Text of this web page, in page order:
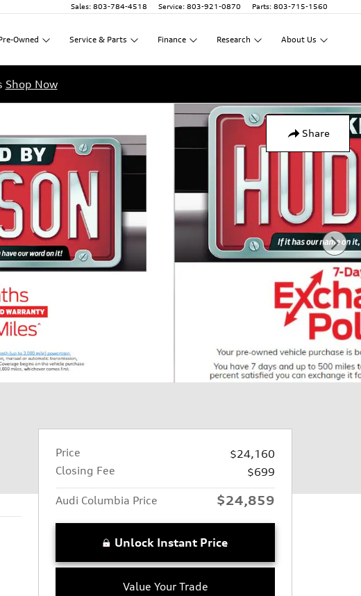
Sales: 803-784-4518 Service: 803-921-0870 Parts: 803-715-1560
Owned Service & Parts Finance Research About Us
Shop Now
Share
Price
$24,160
Closing Fee
$699
Audi Columbia Price $24,859
Unlock Instant Price
Value Your Trade